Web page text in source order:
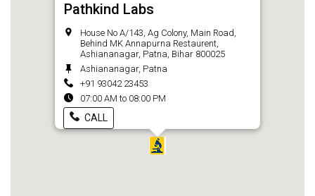
Pathkind Labs
House No A/143, Ag Colony, Main Road,
Behind MK Annapurna Restaurent,
Ashiananagar, Patna, Bihar 800025
Ashiananagar, Patna
+91 93042 23453
07:00 AM to 08:00 PM
CALL